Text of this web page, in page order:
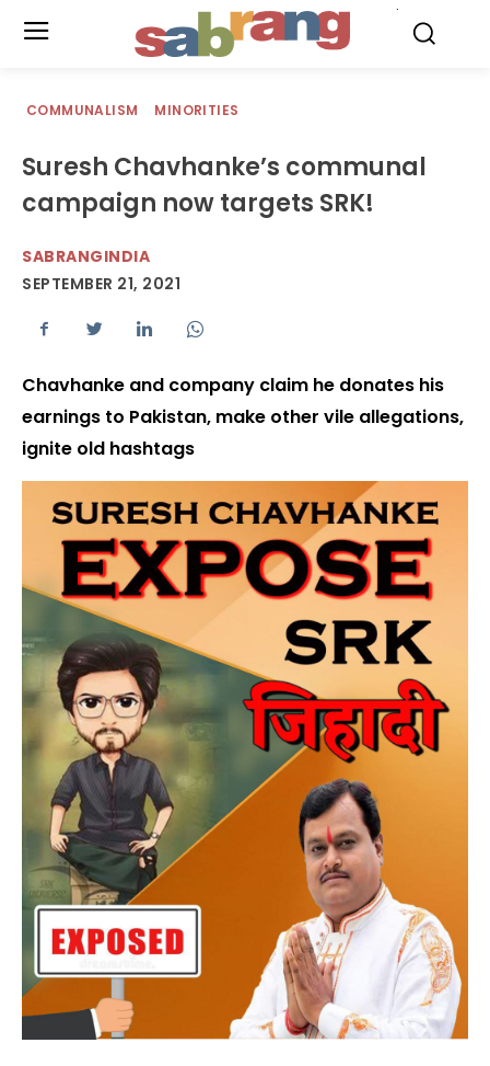
COMMUNALISM MINORITIES
Suresh Chavhanke’s communal
campaign now targets SRK!
SABRANGINDIA
SEPTEMBER 21, 2021
Chavhanke and company claim he donates his
earnings to Pakistan, make other vile allegations,
ignite old hashtags